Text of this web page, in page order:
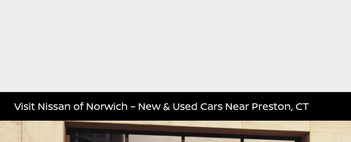
Visit Nissan of Norwich – New & Used Cars Near Preston, CT